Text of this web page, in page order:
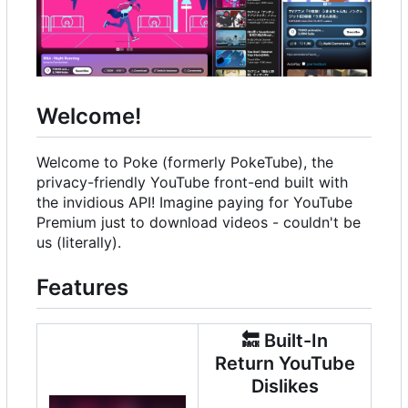
Welcome!
Welcome to Poke (formerly PokeTube), the
privacy-friendly YouTube front-end built with
the invidious API! Imagine paying for YouTube
Premium just to download videos - couldn't be
us (literally).
Features
🔙 Built-In
Return YouTube
Dislikes